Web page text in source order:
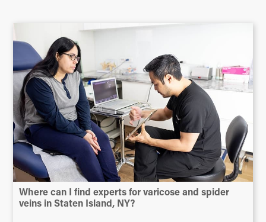
Where can I find experts for varicose and spider
veins in Staten Island, NY?